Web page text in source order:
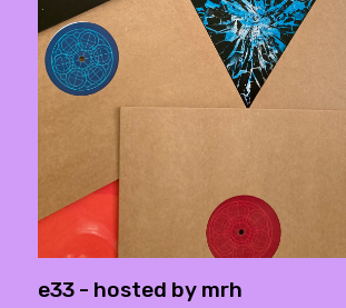
e33 - hosted by mrh